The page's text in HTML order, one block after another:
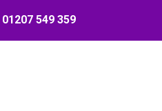
01207 549 359